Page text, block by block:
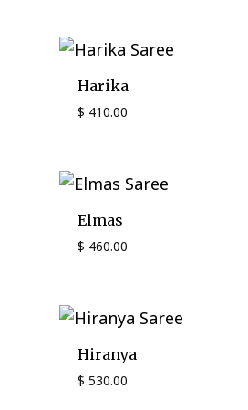
Harika
$ 410.00
Elmas
$ 460.00
Hiranya
$ 530.00